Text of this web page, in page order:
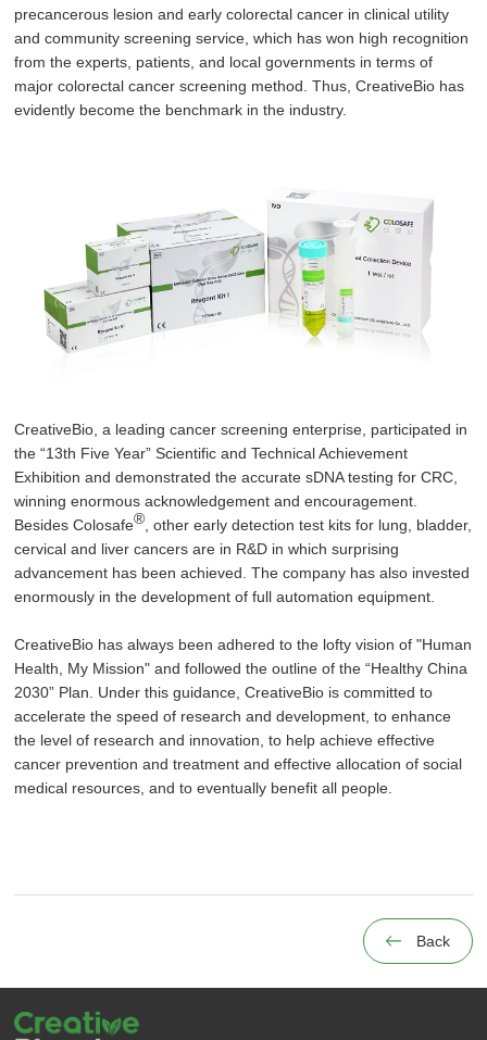
precancerous lesion and early colorectal cancer in clinical utility
and community screening service, which has won high recognition
from the experts, patients, and local governments in terms of
major colorectal cancer screening method. Thus, CreativeBio has
evidently become the benchmark in the industry.
CreativeBio, a leading cancer screening enterprise, participated in
the “13th Five Year” Scientific and Technical Achievement
Exhibition and demonstrated the accurate sDNA testing for CRC,
winning enormous acknowledgement and encouragement.
Besides Colosafe® , other early detection test kits for lung, bladder,
cervical and liver cancers are in R&D in which surprising
advancement has been achieved. The company has also invested
enormously in the development of full automation equipment.
CreativeBio has always been adhered to the lofty vision of "Human
Health, My Mission" and followed the outline of the “Healthy China
2030” Plan. Under this guidance, CreativeBio is committed to
accelerate the speed of research and development, to enhance
the level of research and innovation, to help achieve effective
cancer prevention and treatment and effective allocation of social
medical resources, and to eventually benefit all people.
Back